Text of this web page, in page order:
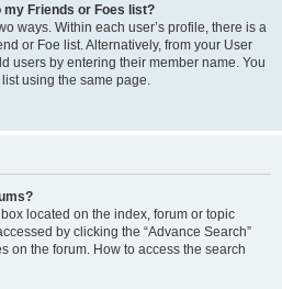
my Friends or Foes list?
ways. Within each user’s profile, there is a
or Foe list. Alternatively, from your User
users by entering their member name. You
using the same page.
located on the index, forum or topic
by clicking the “Advance Search”
on the forum. How to access the search